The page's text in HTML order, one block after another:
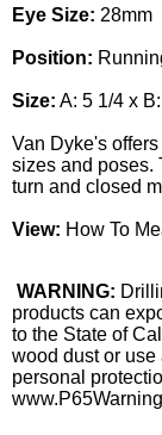
Eye Size: 28mm
Position:
Size: A: 5 1/4 x
Van Dyke's
sizes and poses.
turn and closed
View: How To
WARNING:
products can
to the State of
wood dust or use
personal